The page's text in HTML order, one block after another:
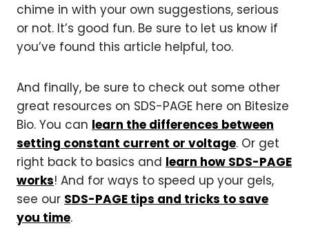
chime in with your own suggestions, serious
or not. It’s good fun. Be sure to let us know if
you’ve found this article helpful, too.
And finally, be sure to check out some other
great resources on SDS-PAGE here on Bitesize
Bio. You can learn the differences between
setting constant current or voltage. Or get
right back to basics and learn how SDS-PAGE
works! And for ways to speed up your gels,
see our SDS-PAGE tips and tricks to save
you time.